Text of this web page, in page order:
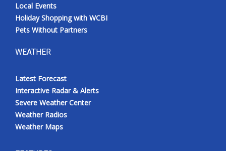
Local Events
Holiday Shopping with WCBI
Pets Without Partners
WEATHER
Latest Forecast
Interactive Radar & Alerts
Severe Weather Center
Weather Radios
Weather Maps